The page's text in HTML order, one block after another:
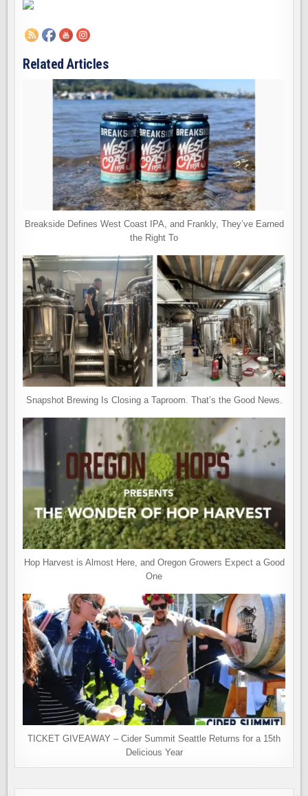
Related Articles
Breakside Defines West Coast IPA, and Frankly, They’ve Earned
the Right To
Snapshot Brewing Is Closing a Taproom. That’s the Good News.
Hop Harvest is Almost Here, and Oregon Growers Expect a Good
One
TICKET GIVEAWAY – Cider Summit Seattle Returns for a 15th
Delicious Year